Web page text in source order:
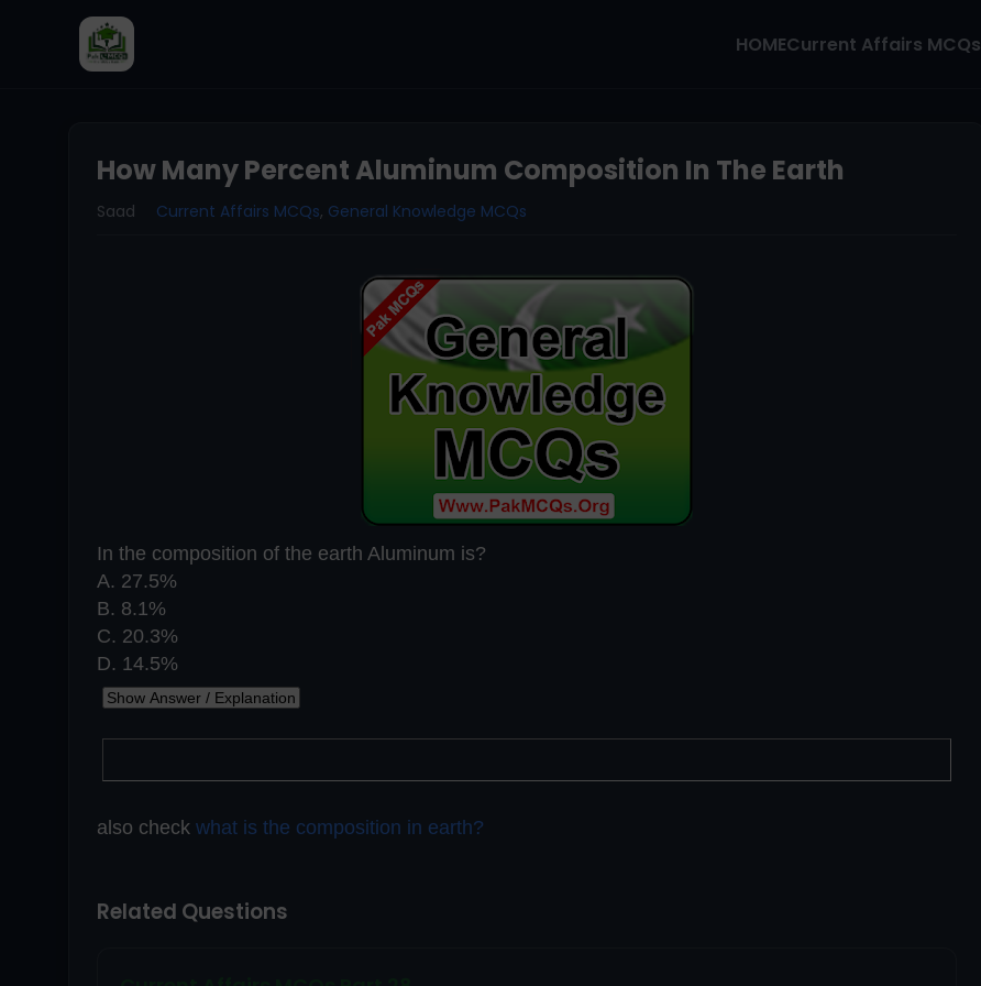
HOMECurrent Affairs MCQs
How Many Percent Aluminum Composition In The Earth
Saad Current Affairs MCQs, General Knowledge MCQs
In the composition of the earth Aluminum is?
A. 27.5%
B. 8.1%
C. 20.3%
D. 14.5%
also check what is the composition in earth?
Related Questions